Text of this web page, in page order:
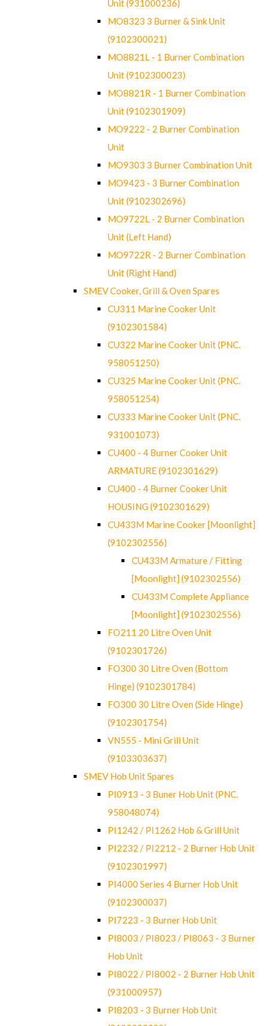
Unit (931000236)
MO8323 3 Burner & Sink Unit
(9102300021)
MO8821L - 1 Burner Combination
Unit (9102300023)
MO8821R - 1 Burner Combination
Unit (9102301909)
MO9222 - 2 Burner Combination
Unit
MO9303 3 Burner Combination Unit
MO9423 - 3 Burner Combination
Unit (9102302696)
MO9722L - 2 Burner Combination
Unit (Left Hand)
MO9722R - 2 Burner Combination
Unit (Right Hand)
SMEV Cooker, Grill & Oven Spares
CU311 Marine Cooker Unit
(9102301584)
CU322 Marine Cooker Unit (PNC.
958051250)
CU325 Marine Cooker Unit (PNC.
958051254)
CU333 Marine Cooker Unit (PNC.
931001073)
CU400 - 4 Burner Cooker Unit
ARMATURE (9102301629)
CU400 - 4 Burner Cooker Unit
HOUSING (9102301629)
CU433M Marine Cooker [Moonlight]
(9102302556)
CU433M Armature / Fitting
[Moonlight] (9102302556)
CU433M Complete Appliance
[Moonlight] (9102302556)
FO211 20 Litre Oven Unit
(9102301726)
FO300 30 Litre Oven (Bottom
Hinge) (9102301784)
FO300 30 Litre Oven (Side Hinge)
(9102301754)
VN555 - Mini Grill Unit
(9103303637)
SMEV Hob Unit Spares
PI0913 - 3 Buner Hob Unit (PNC.
958048074)
PI1242 / PI1262 Hob & Grill Unit
PI2232 / PI2212 - 2 Burner Hob Unit
(9102301997)
PI4000 Series 4 Burner Hob Unit
(9102300037)
PI7223 - 3 Burner Hob Unit
PI8003 / PI8023 / PI8063 - 3 Burner
Hob Unit
PI8022 / PI8002 - 2 Burner Hob Unit
(931000957)
PI8203 - 3 Burner Hob Unit